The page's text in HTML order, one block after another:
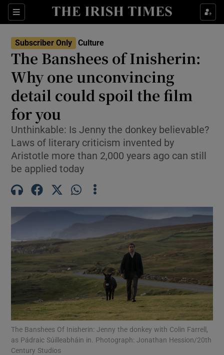
Sections
Show Environment sub sections
Show Science sub sections
Show Motors sub sections
Show Podcasts sub sections
Subscriber Only Culture
The Banshees of Inisherin:
Why one unconvincing
detail could spoil the film
for you
Unthinkable: Is Jenny the donkey believable?
Laws of literary criticism invented by
Aristotle more than 2,000 years ago can still
be applied today
The Banshees Of Inisherin: Jenny the donkey with Colin Farrell,
as Pádraic Súilleabháin in. Photograph: Jonathan Hession/20th
Century Studios